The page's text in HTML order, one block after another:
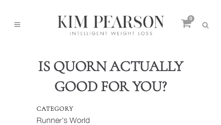
0
IS QUORN ACTUALLY
GOOD FOR YOU?
CATEGORY
Runner's World